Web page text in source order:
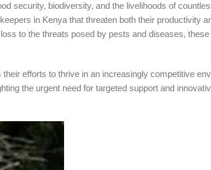
security, biodiversity, and the livelihoods of
in Kenya that threaten both their productivity
to the threats posed by pests and diseases, these
efforts to thrive in an increasingly competitive
the urgent need for targeted support and